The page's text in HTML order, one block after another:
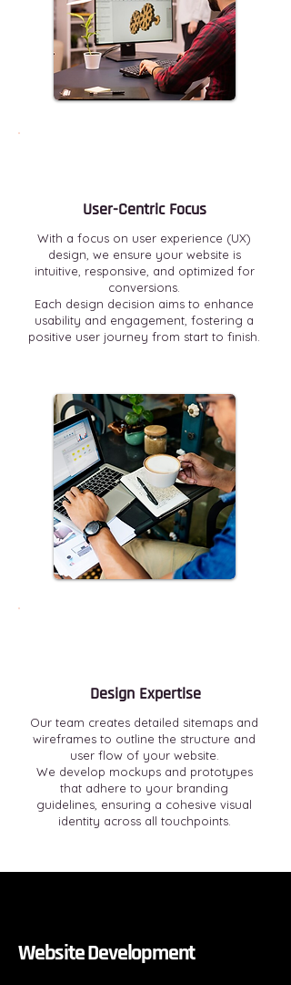
User-Centric Focus
With a focus on user experience (UX)
design, we ensure your website is
intuitive, responsive, and optimized for
conversions.
Each design decision aims to enhance
usability and engagement, fostering a
positive user journey from start to finish.
Design Expertise
Our team creates detailed sitemaps and
wireframes to outline the structure and
user flow of your website.
We develop mockups and prototypes
that adhere to your branding
guidelines, ensuring a cohesive visual
identity across all touchpoints.
Website Development